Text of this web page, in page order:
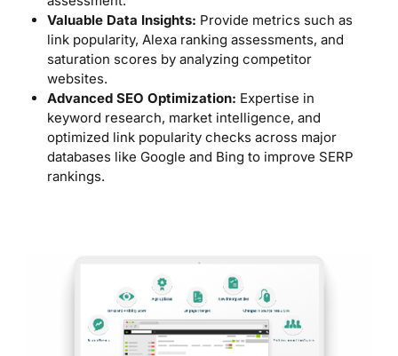
Valuable Data Insights: Provide metrics such as
link popularity, Alexa ranking assessments, and
saturation scores by analyzing competitor
websites.
Advanced SEO Optimization: Expertise in
keyword research, market intelligence, and
optimized link popularity checks across major
databases like Google and Bing to improve SERP
rankings.